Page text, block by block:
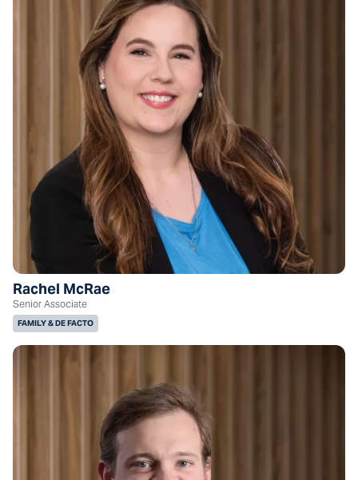
Rachel McRae
Senior Associate
FAMILY & DE FACTO